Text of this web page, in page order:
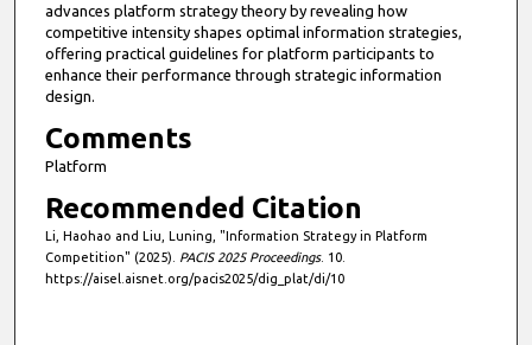
advances platform strategy theory by revealing how
competitive intensity shapes optimal information strategies,
offering practical guidelines for platform participants to
enhance their performance through strategic information
design.
Comments
Platform
Recommended Citation
Li, Haohao and Liu, Luning, "Information Strategy in Platform
Competition" (2025). PACIS 2025 Proceedings. 10.
https://aisel.aisnet.org/pacis2025/dig_plat/di/10